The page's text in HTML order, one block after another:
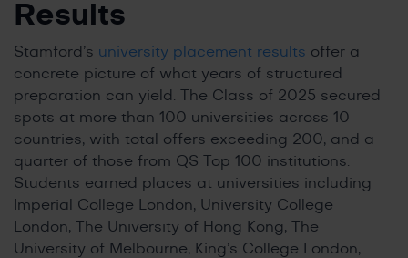
Results
Stamford’s university placement results offer a
concrete picture of what years of structured
preparation can yield. The Class of 2025 secured
spots at more than 100 universities across 10
countries, with total offers exceeding 200, and a
quarter of those from QS Top 100 institutions.
Students earned places at universities including
Imperial College London, University College
London, The University of Hong Kong, The
University of Melbourne, King’s College London,